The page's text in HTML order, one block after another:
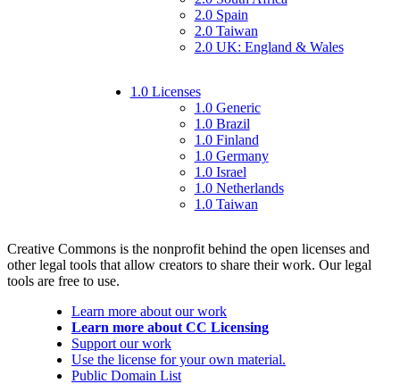
2.0 Spain
2.0 Taiwan
2.0 UK: England & Wales
1.0 Licenses
1.0 Generic
1.0 Brazil
1.0 Finland
1.0 Germany
1.0 Israel
1.0 Netherlands
1.0 Taiwan
Creative Commons is the nonprofit behind the open licenses and
other legal tools that allow creators to share their work. Our legal
tools are free to use.
Learn more about our work
Learn more about CC Licensing
Support our work
Use the license for your own material.
Public Domain List